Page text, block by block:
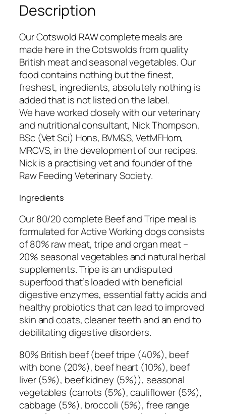
R
a
w
8
0
/
2
0
B
e
e
f
&
T
i
e
C
o
m
p
l
e
t
e
5
0
0
g
q
u
a
Description
Our Cotswold RAW complete meals are
made here in the Cotswolds from quality
British meat and seasonal vegetables. Our
food contains nothing but the finest,
freshest, ingredients, absolutely nothing is
added that is not listed on the label.
We have worked closely with our veterinary
and nutritional consultant, Nick Thompson,
BSc (Vet Sci) Hons, BVM&S, VetMFHom,
MRCVS, in the development of our recipes.
Nick is a practising vet and founder of the
Raw Feeding Veterinary Society.
Ingredients
Our 80/20 complete Beef and Tripe meal is
formulated for Active Working dogs consists
of 80% raw meat, tripe and organ meat –
20% seasonal vegetables and natural herbal
supplements. Tripe is an undisputed
superfood that’s loaded with beneficial
digestive enzymes, essential fatty acids and
healthy probiotics that can lead to improved
skin and coats, cleaner teeth and an end to
debilitating digestive disorders.
80% British beef (beef tripe (40%), beef
with bone (20%), beef heart (10%), beef
liver (5%), beef kidney (5%)), seasonal
vegetables (carrots (5%), cauliflower (5%),
cabbage (5%), broccoli (5%), free range